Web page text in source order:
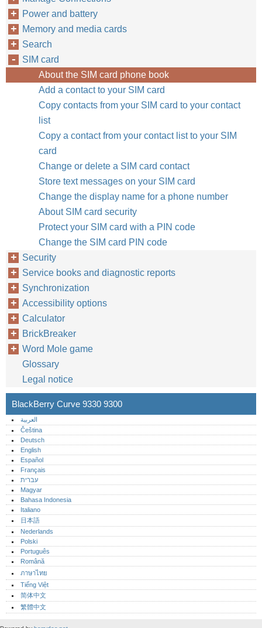
Power and battery
Memory and media cards
Search
SIM card
About the SIM card phone book
Add a contact to your SIM card
Copy contacts from your SIM card to your contact
list
Copy a contact from your contact list to your SIM
card
Change or delete a SIM card contact
Store text messages on your SIM card
Change the display name for a phone number
About SIM card security
Protect your SIM card with a PIN code
Change the SIM card PIN code
Security
Service books and diagnostic reports
Synchronization
Accessibility options
Calculator
BrickBreaker
Word Mole game
Glossary
Legal notice
BlackBerry Curve 9330 9300
العربية
Čeština
Deutsch
English
Español
Français
עברית
Magyar
Bahasa Indonesia
Italiano
日本語
Nederlands
Polski
Português‎
Română
ภาษาไทย
Tiếng Việt
简体中文
繁體中文